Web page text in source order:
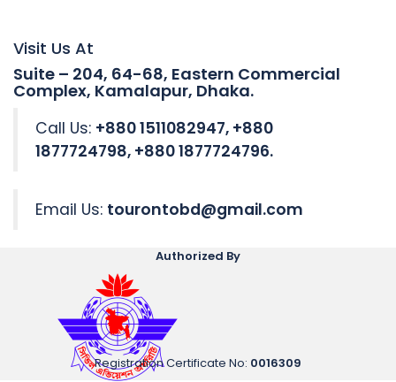
Visit Us At
Suite – 204, 64-68, Eastern Commercial
Complex, Kamalapur, Dhaka.
Call Us: +880 1511082947, +880
1877724798, +880 1877724796.
Email Us: tourontobd@gmail.com
Authorized By
Registration Certificate No: 0016309